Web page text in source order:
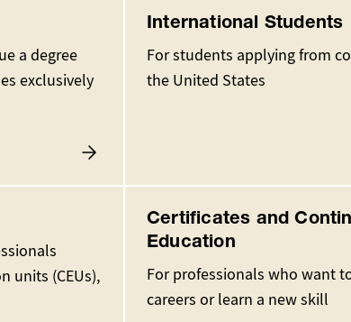
a degree
exclusively
International Students
For students applying from
the United States
units (CEUs),
Certificates and
Education
For professionals who want
careers or learn a new skill